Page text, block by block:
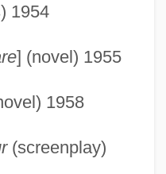
1954
] (novel) 1955
1958
(screenplay)